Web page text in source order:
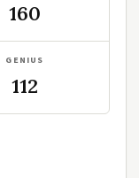
160
GENIUS
112